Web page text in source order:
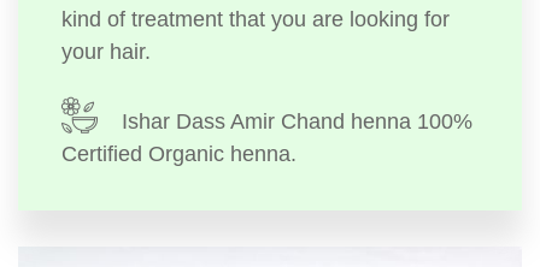
kind of treatment that you are looking for
your hair.
Ishar Dass Amir Chand henna 100%
Certified Organic henna.